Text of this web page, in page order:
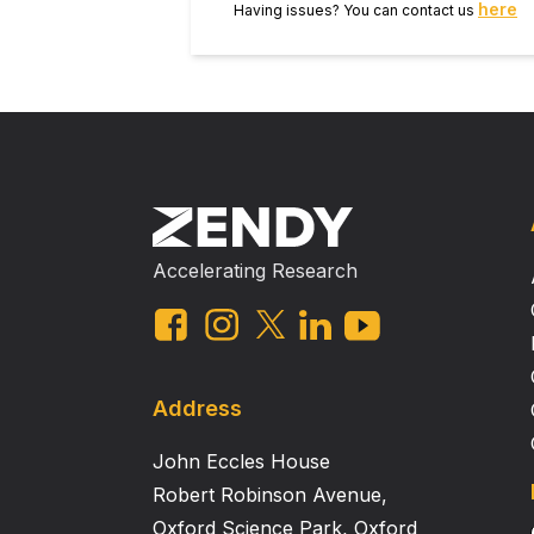
Having issues? You can contact us here
Accelerating Research
Address
John Eccles House
Robert Robinson Avenue,
Oxford Science Park, Oxford